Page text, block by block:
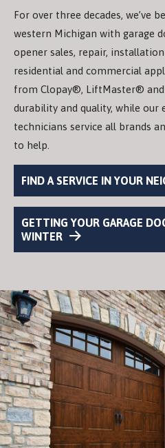
For over three decades, we’ve
western Michigan with garage
opener sales, repair,
residential and commercial
from Clopay®, LiftMaster® and
durability and quality, while our
technicians service all brands
to help.
FIND A SERVICE IN YOUR
GETTING YOUR GARAGE
WINTER